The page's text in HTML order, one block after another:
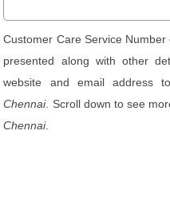
Customer Care Service Number
presented along with other
website and email address
Chennai. Scroll down to see
Chennai.